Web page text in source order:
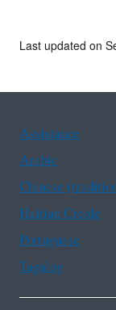
Last updated on
Assistance
Arabic
Chinese
Haitian Creole
Portuguese
Tagalog